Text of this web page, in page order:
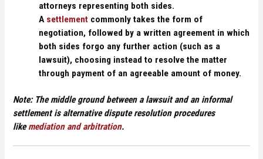
attorneys representing both sides.
A settlement commonly takes the form of
negotiation, followed by a written agreement in which
both sides forgo any further action (such as a
lawsuit), choosing instead to resolve the matter
through payment of an agreeable amount of money.
Note:The middle ground between a lawsuit and an informal
settlement is alternative dispute resolution procedures
likemediation and arbitration.